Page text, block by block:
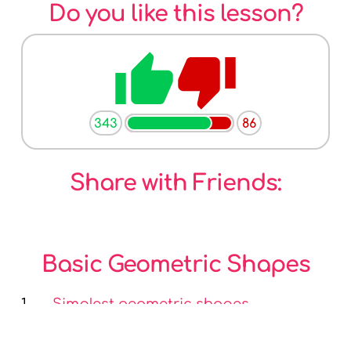
Do you like this lesson?
thumb_upthumb_down
343 86
Share with Friends:
Basic Geometric Shapes
1.
Simplest geometric shapes